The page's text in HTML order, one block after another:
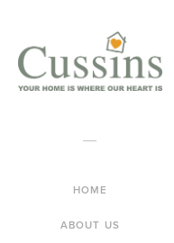
HOME
ABOUT US